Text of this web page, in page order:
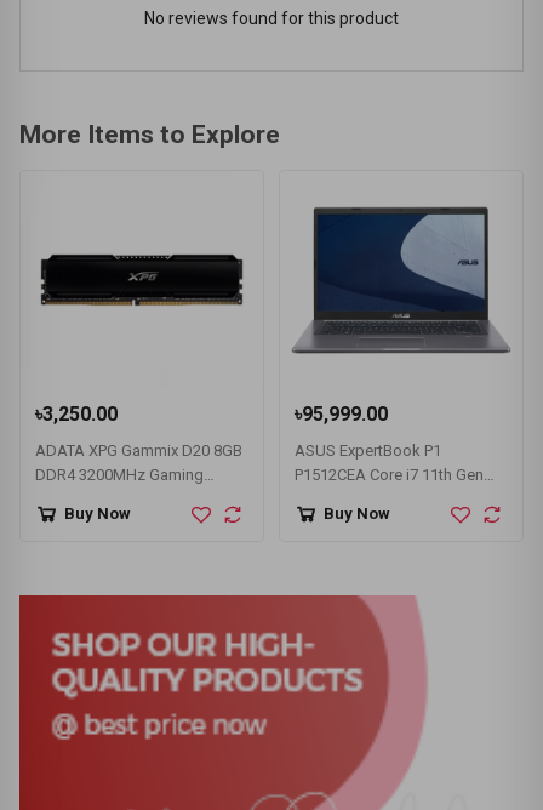
No reviews found for this product
More Items to Explore
৳3,250.00
ADATA XPG Gammix D20 8GB
DDR4 3200MHz Gaming
Buy Now
৳95,999.00
ASUS ExpertBook P1
P1512CEA Core i7 11th Gen
Buy Now